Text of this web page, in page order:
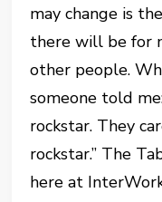
may change is
there will be for
other people.
someone told
rockstar. They
rockstar.” The
here at